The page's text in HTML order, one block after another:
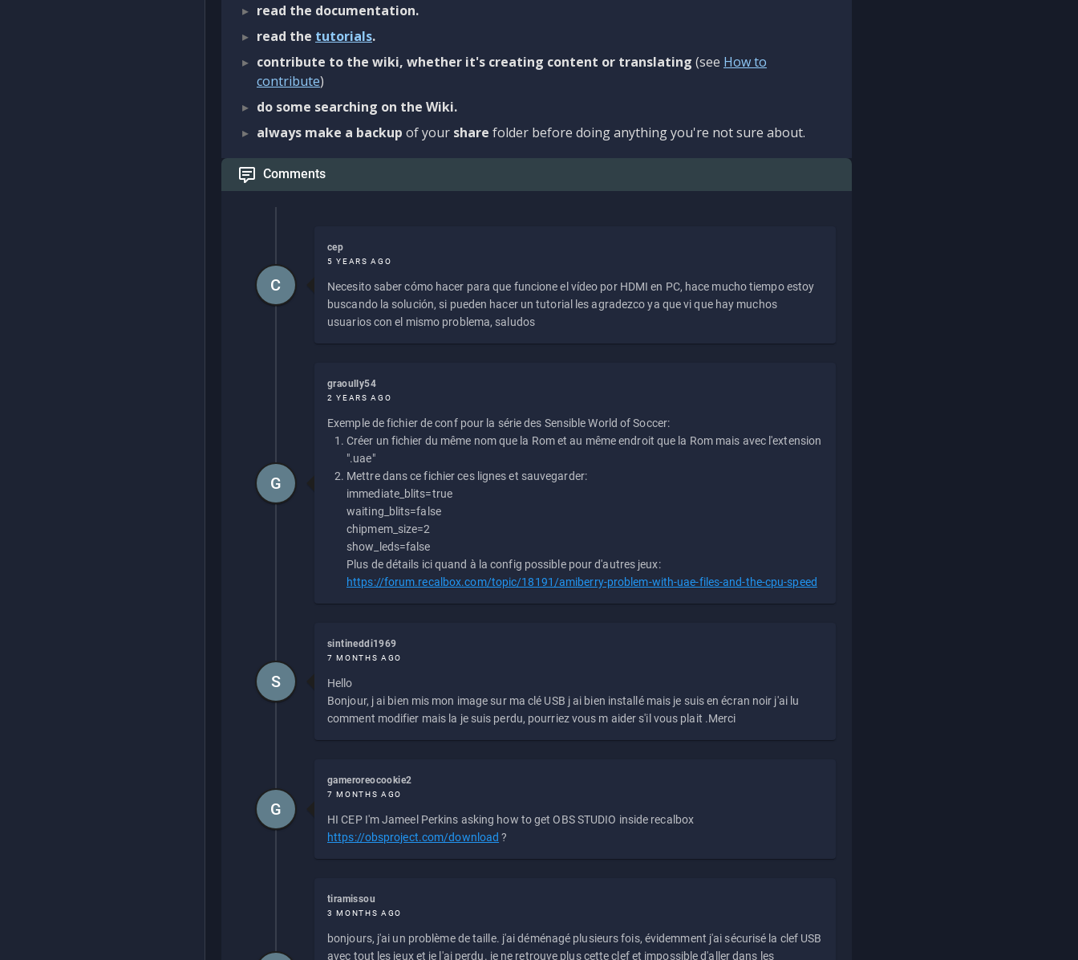
read the documentation.
read the tutorials.
contribute to the wiki, whether it's creating content or translating (see How to
contribute)
do some searching on the Wiki.
always make a backup of your share folder before doing anything you're not sure about.
Comments
cep
5 YEARS AGO
Necesito saber cómo hacer para que funcione el vídeo por HDMI en PC, hace mucho tiempo estoy
buscando la solución, si pueden hacer un tutorial les agradezco ya que vi que hay muchos
usuarios con el mismo problema, saludos
C
graoully54
2 YEARS AGO
Exemple de fichier de conf pour la série des Sensible World of Soccer:
Créer un fichier du même nom que la Rom et au même endroit que la Rom mais avec l'extension
".uae"
Mettre dans ce fichier ces lignes et sauvegarder:
immediate_blits=true
waiting_blits=false
chipmem_size=2
show_leds=false
Plus de détails ici quand à la config possible pour d'autres jeux:
https://forum.recalbox.com/topic/18191/amiberry-problem-with-uae-files-and-the-cpu-speed
G
sintineddi1969
7 MONTHS AGO
Hello
Bonjour, j ai bien mis mon image sur ma clé USB j ai bien installé mais je suis en écran noir j'ai lu
comment modifier mais la je suis perdu, pourriez vous m aider s'il vous plait .Merci
S
gameroreocookie2
7 MONTHS AGO
HI CEP I'm Jameel Perkins asking how to get OBS STUDIO inside recalbox
https://obsproject.com/download ?
G
tiramissou
3 MONTHS AGO
bonjours, j'ai un problème de taille. j'ai déménagé plusieurs fois, évidemment j'ai sécurisé la clef USB
avec tout les jeux et je l'ai perdu. je ne retrouve plus cette clef et impossible d'aller dans les